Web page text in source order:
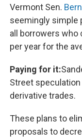
Vermont Sen.
seemingly simple
all borrowers who
per year for the
Paying for it:
Street speculation
derivative trades.
These plans to
proposals to